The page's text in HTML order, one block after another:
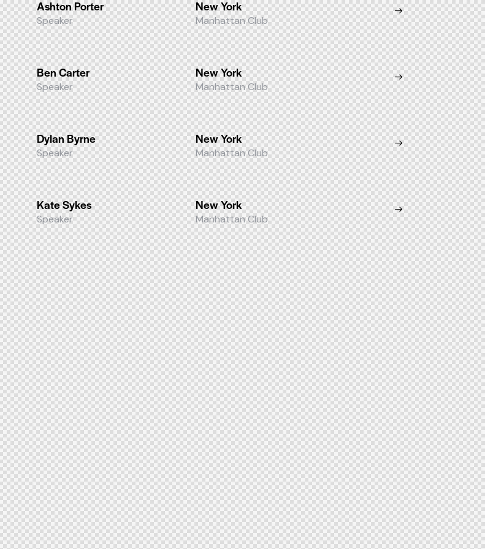
Ashton Porter
Speaker
New York
Manhattan Club
Ben Carter
Speaker
New York
Manhattan Club
Dylan Byrne
Speaker
New York
Manhattan Club
Kate Sykes
Speaker
New York
Manhattan Club